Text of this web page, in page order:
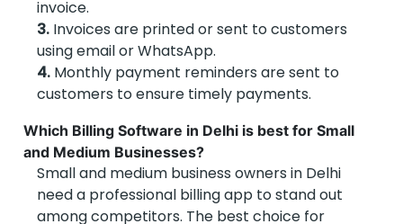
invoice.
3. Invoices are printed or sent to customers
using email or WhatsApp.
4. Monthly payment reminders are sent to
customers to ensure timely payments.
Which Billing Software in Delhi is best for Small
and Medium Businesses?
Small and medium business owners in Delhi
need a professional billing app to stand out
among competitors. The best choice for